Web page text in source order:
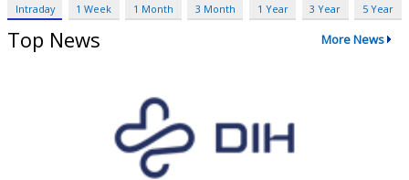
Intraday 1 Week 1 Month 3 Month 1 Year 3 Year 5 Year
Top News More News